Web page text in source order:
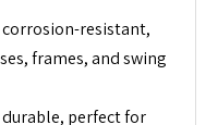
resistant,
frames, and swing
perfect for